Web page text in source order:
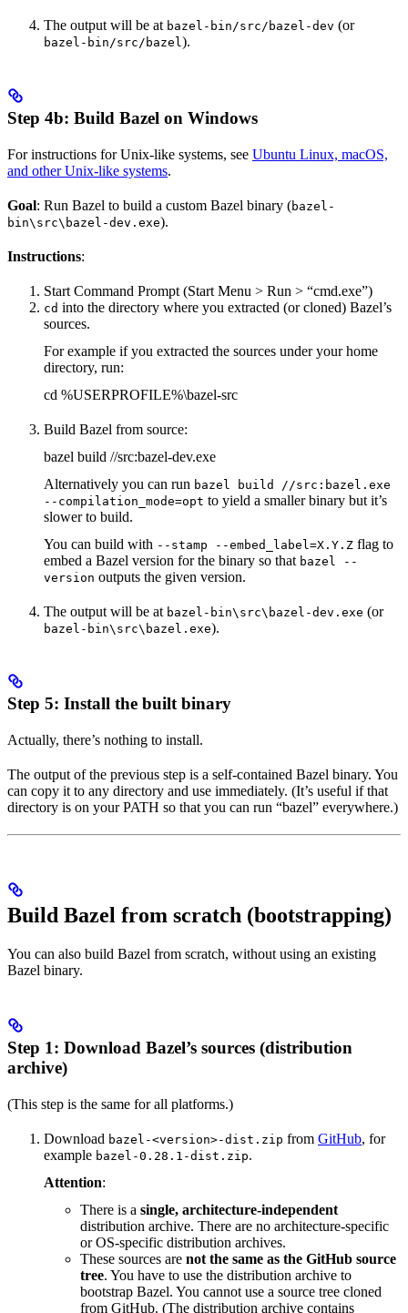
The output will be at bazel-bin/src/bazel-dev (or
bazel-bin/src/bazel).
Step 4b: Build Bazel on Windows
For instructions for Unix-like systems, see Ubuntu Linux, macOS,
and other Unix-like systems.
Goal: Run Bazel to build a custom Bazel binary (bazel-
bin\src\bazel-dev.exe).
Instructions:
Start Command Prompt (Start Menu > Run > “cmd.exe”)
cd into the directory where you extracted (or cloned) Bazel’s
sources.
For example if you extracted the sources under your home
directory, run:
cd %USERPROFILE%\bazel-src
Build Bazel from source:
bazel build //src:bazel-dev.exe
Alternatively you can run bazel build //src:bazel.exe
--compilation_mode=opt to yield a smaller binary but it’s
slower to build.
You can build with --stamp --embed_label=X.Y.Z flag to
embed a Bazel version for the binary so that bazel --
version outputs the given version.
The output will be at bazel-bin\src\bazel-dev.exe (or
bazel-bin\src\bazel.exe).
Step 5: Install the built binary
Actually, there’s nothing to install.
The output of the previous step is a self-contained Bazel binary. You
can copy it to any directory and use immediately. (It’s useful if that
directory is on your PATH so that you can run “bazel” everywhere.)
Build Bazel from scratch (bootstrapping)
You can also build Bazel from scratch, without using an existing
Bazel binary.
Step 1: Download Bazel’s sources (distribution
archive)
(This step is the same for all platforms.)
Download bazel-<version>-dist.zip from GitHub, for
example bazel-0.28.1-dist.zip.
Attention:
There is a single, architecture-independent
distribution archive. There are no architecture-specific
or OS-specific distribution archives.
These sources are not the same as the GitHub source
tree. You have to use the distribution archive to
bootstrap Bazel. You cannot use a source tree cloned
from GitHub. (The distribution archive contains